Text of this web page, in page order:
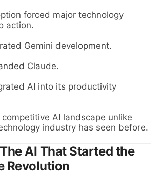
forced major technology
action.
Gemini development.
Claude.
AI into its productivity
AI landscape unlike
industry has seen before.
AI That Started the
Revolution